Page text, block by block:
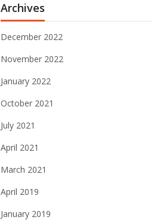
Archives
December 2022
November 2022
January 2022
October 2021
July 2021
April 2021
March 2021
April 2019
January 2019